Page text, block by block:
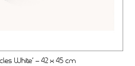
White’ – 42 x 45 cm